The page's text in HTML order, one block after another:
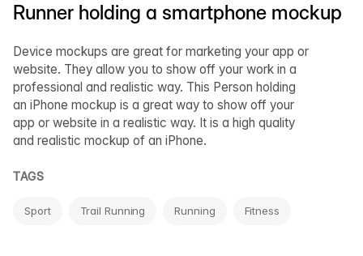
Runner holding a smartphone mockup
Device mockups are great for marketing your app or
website. They allow you to show off your work in a
professional and realistic way. This Person holding
an iPhone mockup is a great way to show off your
app or website in a realistic way. It is a high quality
and realistic mockup of an iPhone.
TAGS
Sport Trail Running Running Fitness